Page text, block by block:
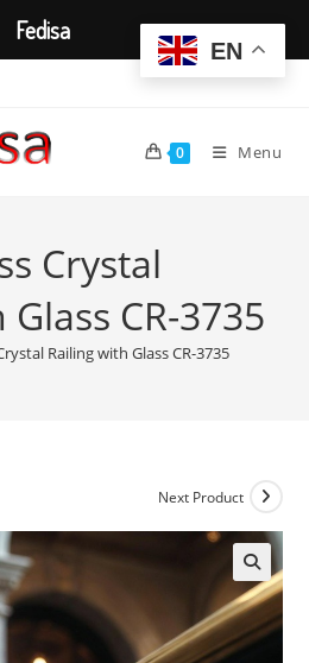
0 Menu
Crystal
CR-3735
Railing with Glass CR-3735
Next Product
EN
Fedisa